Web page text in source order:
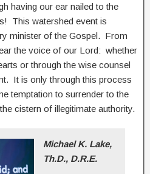
having our ear nailed to the
This watershed event is
minister of the Gospel. From
the voice of our Lord: whether
or through the wise counsel
It is only through this process
temptation to surrender to the
cistern of illegitimate authority.
Michael K. Lake,
Th.D., D.R.E.